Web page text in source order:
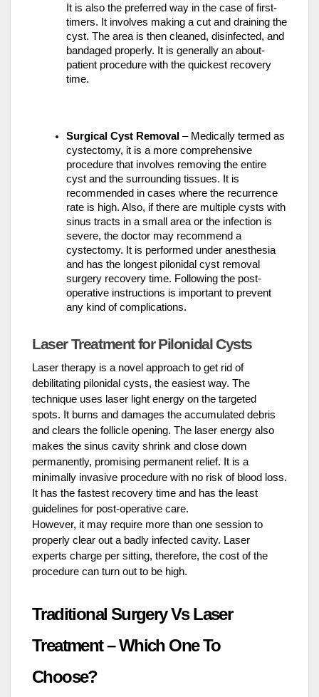
It is also the preferred way in the case of first-
timers. It involves making a cut and draining the
cyst. The area is then cleaned, disinfected, and
bandaged properly. It is generally an about-
patient procedure with the quickest recovery
time.
Surgical Cyst Removal – Medically termed as
cystectomy, it is a more comprehensive
procedure that involves removing the entire
cyst and the surrounding tissues. It is
recommended in cases where the recurrence
rate is high. Also, if there are multiple cysts with
sinus tracts in a small area or the infection is
severe, the doctor may recommend a
cystectomy. It is performed under anesthesia
and has the longest pilonidal cyst removal
surgery recovery time. Following the post-
operative instructions is important to prevent
any kind of complications.
Laser Treatment for Pilonidal Cysts
Laser therapy is a novel approach to get rid of
debilitating pilonidal cysts, the easiest way. The
technique uses laser light energy on the targeted
spots. It burns and damages the accumulated debris
and clears the follicle opening. The laser energy also
makes the sinus cavity shrink and close down
permanently, promising permanent relief. It is a
minimally invasive procedure with no risk of blood loss.
It has the fastest recovery time and has the least
guidelines for post-operative care.
However, it may require more than one session to
properly clear out a badly infected cavity. Laser
experts charge per sitting, therefore, the cost of the
procedure can turn out to be high.
Traditional Surgery Vs Laser
Treatment – Which One To
Choose?